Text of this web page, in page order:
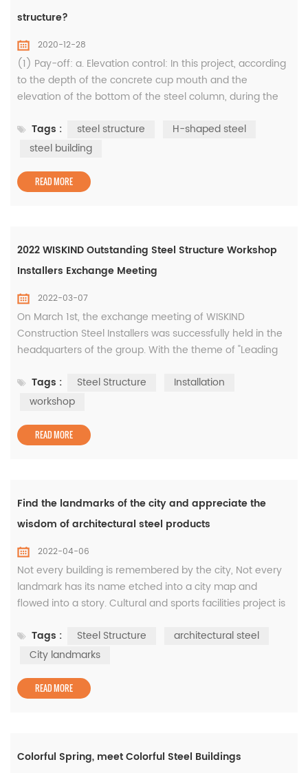
structure?
2020-12-28
(1) Pay-off: a. Elevation control: In this project, according
to the depth of the concrete cup mouth and the
elevation of the bottom of the steel column, during the
control iron parts and "medium reinforcement" (φ30 steel
bars) are embedded in the middle of the bottom of the
within ±1m...
Tags : steel structure
H-shaped steel
steel building
READ MORE
2022 WISKIND Outstanding Steel Structure Workshop
Installers Exchange Meeting
2022-03-07
On March 1st, the exchange meeting of WISKIND
Construction Steel Installers was successfully held in the
headquarters of the group. With the theme of "Leading
in-depth exchange with all installers. At the beginning of
the New Year, all the members of WISKIND Architectural
your supp...
Tags : Steel Structure
Installation
workshop
READ MORE
Find the landmarks of the city and appreciate the
wisdom of architectural steel products
2022-04-06
Not every building is remembered by the city, Not every
landmark has its name etched into a city map and
flowed into a story. Cultural and sports facilities project is
cultural and sports undertakings, reflecting the changes
of the city's spiritual and cultural life. Follow us to
and magnific...
Tags : Steel Structure
architectural steel
City landmarks
READ MORE
Colorful Spring, meet Colorful Steel Buildings